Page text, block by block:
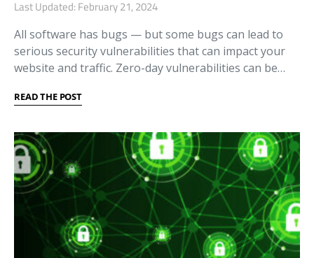
Last Updated: February 21, 2024
All software has bugs — but some bugs can lead to
serious security vulnerabilities that can impact your
website and traffic. Zero-day vulnerabilities can be…
READ THE POST